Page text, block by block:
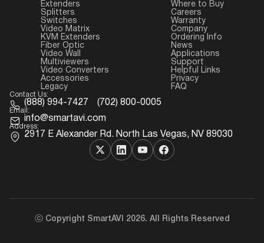
Extenders
Splitters
Switches
Video Matrix
KVM Extenders
Fiber Optic
Video Wall
Multiviewers
Video Converters
Accessories
Legacy
Where to Buy
Careers
Warranty
Company
Ordering Info
News
Applications
Support
Helpful Links
Privacy
FAQ
Contact Us:
(888) 994-7427 (702) 800-0005
Email:
info@smartavi.com
Address:
2917 E Alexander Rd. North Las Vegas, NV 89030
ⓒ Copyright SmartAVI 2026. All Rights Reserved